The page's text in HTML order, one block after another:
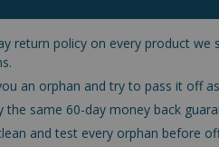
return policy on every product we
an orphan and try to pass it off
the same 60-day money back
and test every orphan before